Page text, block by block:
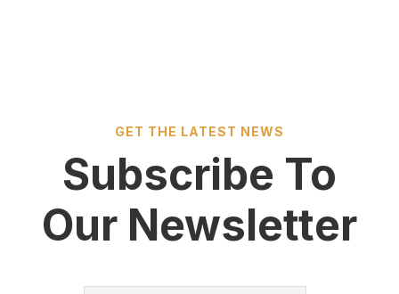
GET THE LATEST NEWS
Subscribe To
Our Newsletter